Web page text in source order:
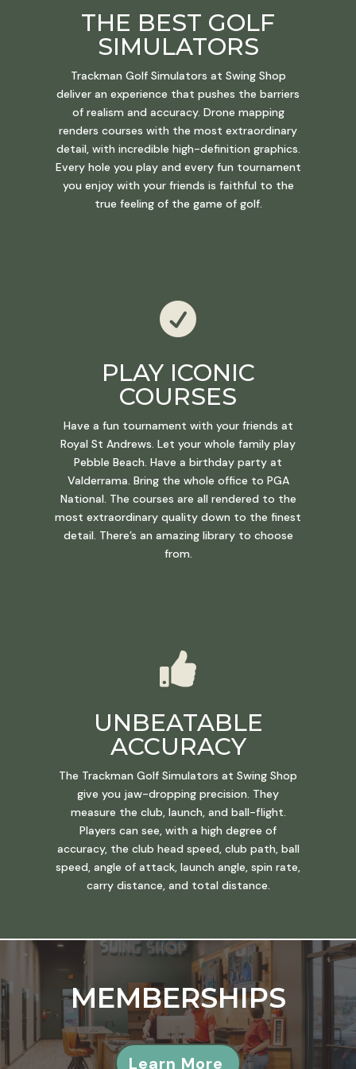
THE BEST GOLF
SIMULATORS
Trackman Golf Simulators at Swing Shop
deliver an experience that pushes the barriers
of realism and accuracy. Drone mapping
renders courses with the most extraordinary
detail, with incredible high-definition graphics.
Every hole you play and every fun tournament
you enjoy with your friends is faithful to the
true feeling of the game of golf.

PLAY ICONIC
COURSES
Have a fun tournament with your friends at
Royal St Andrews. Let your whole family play
Pebble Beach. Have a birthday party at
Valderrama. Bring the whole office to PGA
National. The courses are all rendered to the
most extraordinary quality down to the finest
detail. There’s an amazing library to choose
from.

UNBEATABLE
ACCURACY
The Trackman Golf Simulators at Swing Shop
give you jaw-dropping precision. They
measure the club, launch, and ball-flight.
Players can see, with a high degree of
accuracy, the club head speed, club path, ball
speed, angle of attack, launch angle, spin rate,
carry distance, and total distance.
MEMBERSHIPS
Learn More